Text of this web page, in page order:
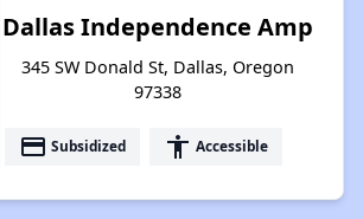
Dallas Independence Amp
345 SW Donald St, Dallas, Oregon
97338
payment Subsidized accessibility Accessible